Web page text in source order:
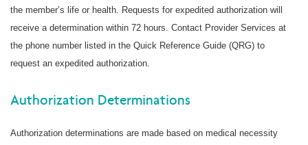
the member’s life or health. Requests for expedited authorization will
receive a determination within 72 hours. Contact Provider Services at
the phone number listed in the Quick Reference Guide (QRG) to
request an expedited authorization.
Authorization Determinations
Authorization determinations are made based on medical necessity